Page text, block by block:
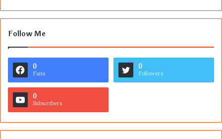
Follow Me
0
Fans
0
Followers
0
Subscribers